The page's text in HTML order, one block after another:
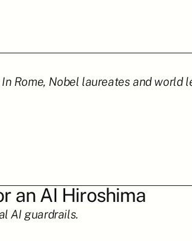
In Rome, Nobel laureates and
an AI Hiroshima
AI guardrails.